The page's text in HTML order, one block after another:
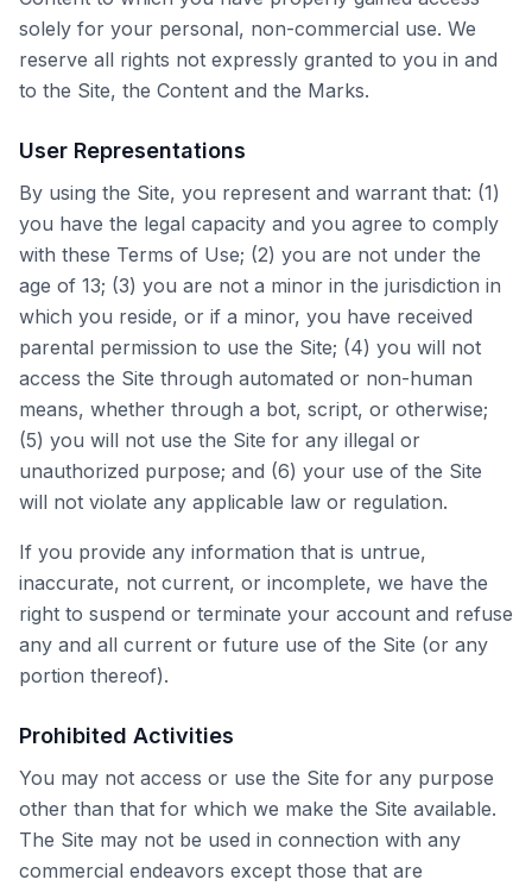
solely for your personal, non-commercial use. We
reserve all rights not expressly granted to you in and
to the Site, the Content and the Marks.
User Representations
By using the Site, you represent and warrant that: (1)
you have the legal capacity and you agree to comply
with these Terms of Use; (2) you are not under the
age of 13; (3) you are not a minor in the jurisdiction in
which you reside, or if a minor, you have received
parental permission to use the Site; (4) you will not
access the Site through automated or non-human
means, whether through a bot, script, or otherwise;
(5) you will not use the Site for any illegal or
unauthorized purpose; and (6) your use of the Site
will not violate any applicable law or regulation.
If you provide any information that is untrue,
inaccurate, not current, or incomplete, we have the
right to suspend or terminate your account and refuse
any and all current or future use of the Site (or any
portion thereof).
Prohibited Activities
You may not access or use the Site for any purpose
other than that for which we make the Site available.
The Site may not be used in connection with any
commercial endeavors except those that are